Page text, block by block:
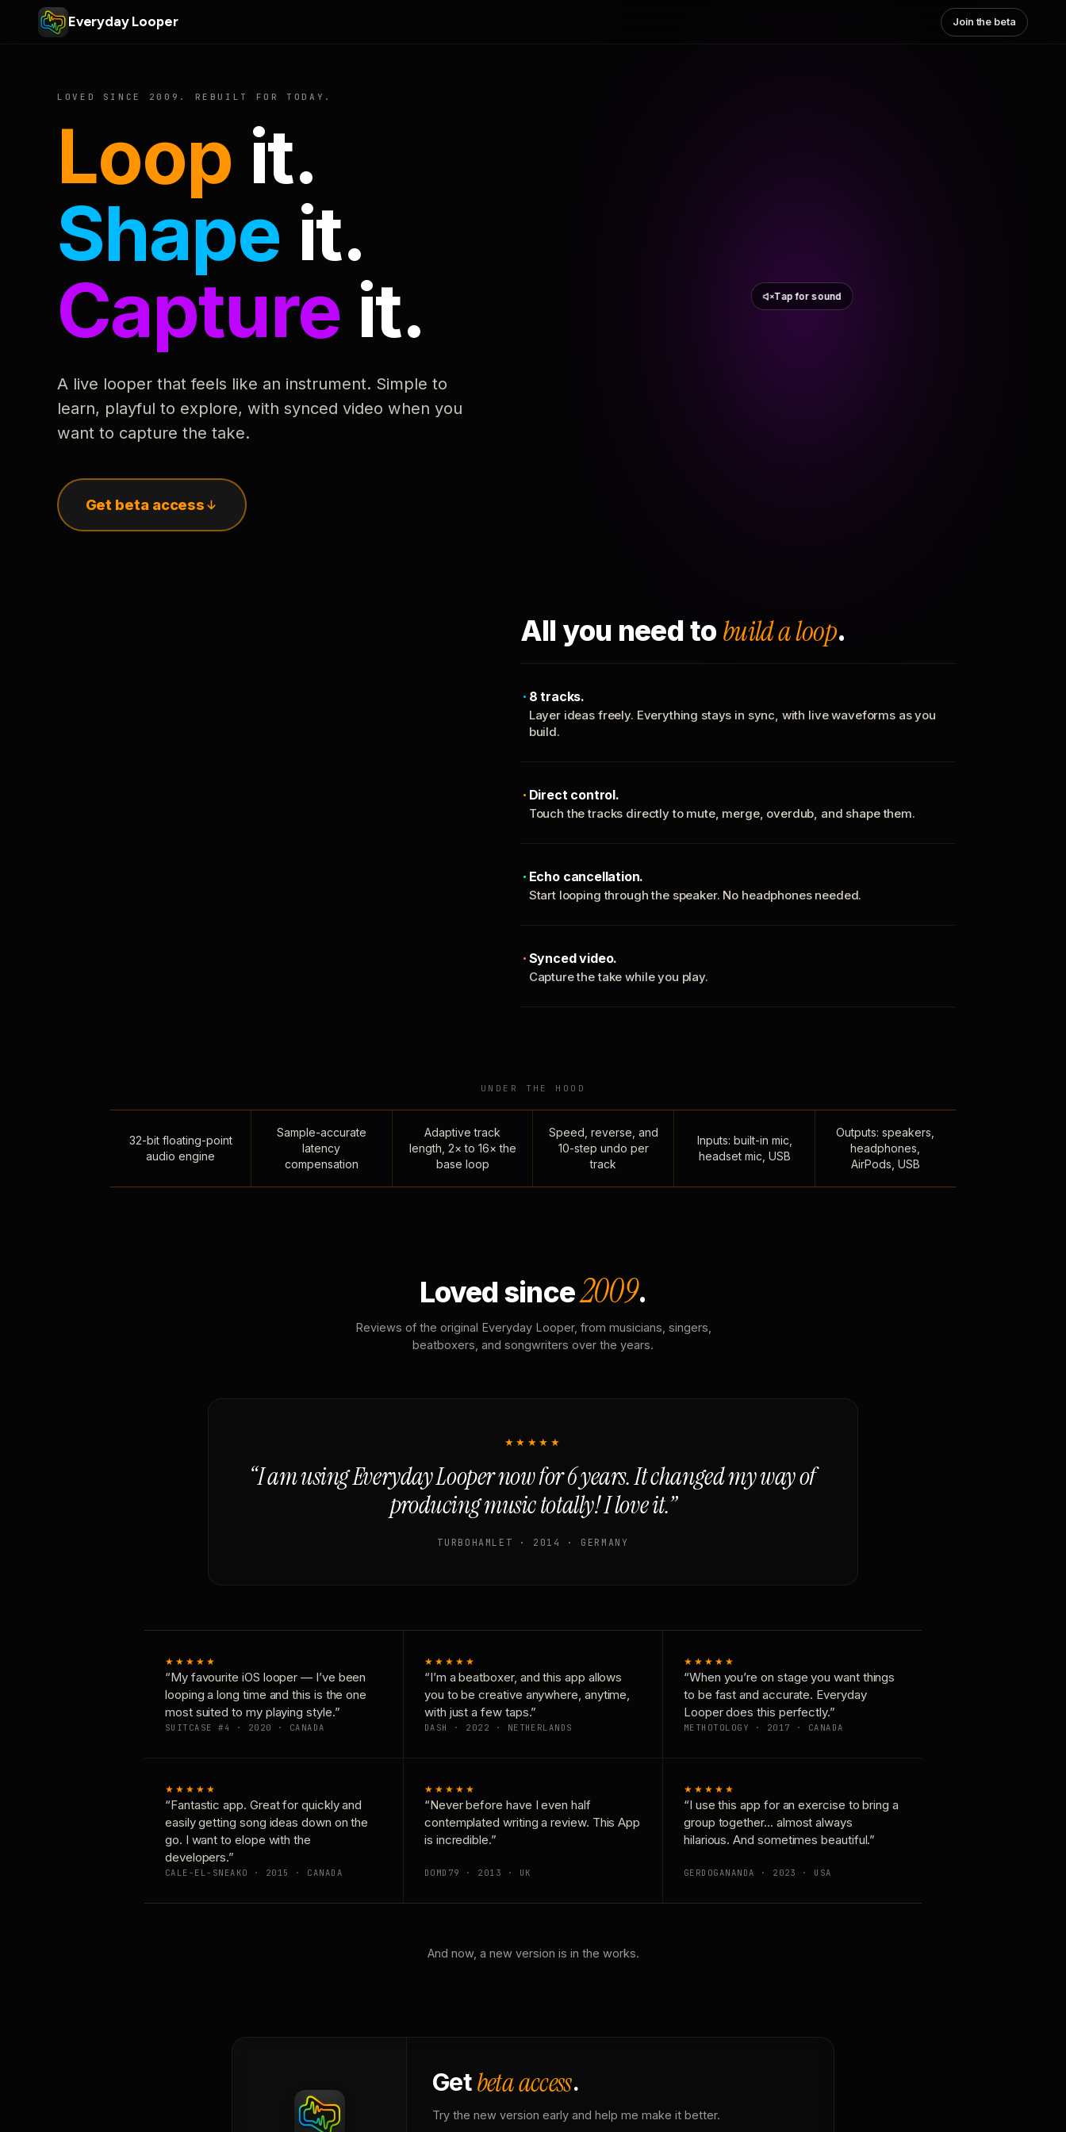
Everyday Looper Join the beta
LOVED SINCE 2009. REBUILT FOR TODAY.
Loop it.
Shape it.
Capture it.
A live looper that feels like an instrument. Simple to
learn, playful to explore, with synced video when you
want to capture the take.
Get beta access
Tap for sound
All you need to build a loop.
8 tracks.
Layer ideas freely. Everything stays in sync, with live waveforms as you
build.
Direct control.
Touch the tracks directly to mute, merge, overdub, and shape them.
Echo cancellation.
Start looping through the speaker. No headphones needed.
Synced video.
Capture the take while you play.
UNDER THE HOOD
32-bit floating-point
audio engine
Sample-accurate
latency
compensation
Adaptive track
length, 2× to 16× the
base loop
Speed, reverse, and
10-step undo per
track
Inputs: built-in mic,
headset mic, USB
Outputs: speakers,
headphones,
AirPods, USB
Loved since2009.
Reviews of the original Everyday Looper, from musicians, singers,
beatboxers, and songwriters over the years.
★★★★★
“I am using Everyday Looper now for 6 years. It changed my way of
producing music totally! I love it.”
TURBOHAMLET · 2014 · GERMANY
★★★★★
“My favourite iOS looper — I’ve been
looping a long time and this is the one
most suited to my playing style.”
SUITCASE #4 · 2020 · CANADA
★★★★★
“I’m a beatboxer, and this app allows
you to be creative anywhere, anytime,
with just a few taps.”
DASH · 2022 · NETHERLANDS
★★★★★
“When you’re on stage you want things
to be fast and accurate. Everyday
Looper does this perfectly.”
METHOTOLOGY · 2017 · CANADA
★★★★★
“Fantastic app. Great for quickly and
easily getting song ideas down on the
go. I want to elope with the
developers.”
CALE-EL-SNEAKO · 2015 · CANADA
★★★★★
“Never before have I even half
contemplated writing a review. This App
is incredible.”
DOMD79 · 2013 · UK
★★★★★
“I use this app for an exercise to bring a
group together… almost always
hilarious. And sometimes beautiful.”
GERDOGANANDA · 2023 · USA
And now, a new version is in the works.
Getbeta access.
Try the new version early and help me make it better.